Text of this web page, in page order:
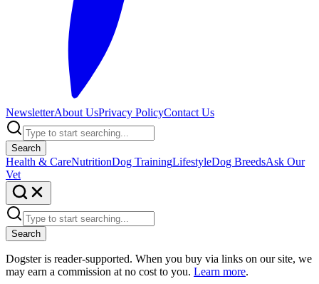
NewsletterAbout UsPrivacy PolicyContact Us
Search
Health & CareNutritionDog TrainingLifestyleDog BreedsAsk Our
Vet
Search
Dogster is reader-supported. When you buy via links on our site, we
may earn a commission at no cost to you. Learn more.